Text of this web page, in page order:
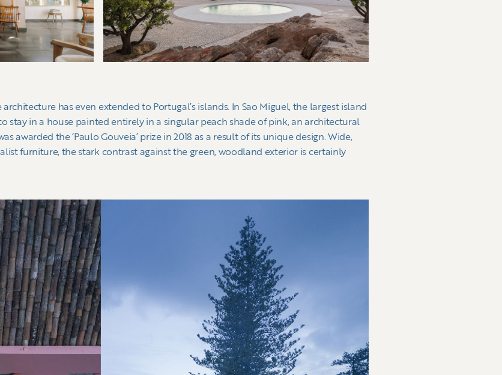
has even extended to Portugal’s islands. In Sao Miguel, the largest island
stay in a house painted entirely in a singular peach shade of pink, an architectural
awarded the ‘Paulo Gouveia’ prize in 2018 as a result of its unique design. Wide,
furniture, the stark contrast against the green, woodland exterior is certainly